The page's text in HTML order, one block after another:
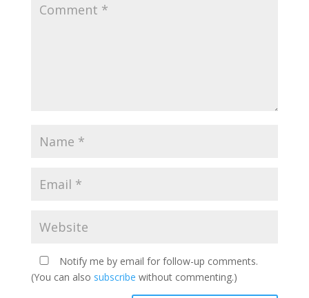
Notify me by email for follow-up comments.
(You can also subscribe without commenting.)